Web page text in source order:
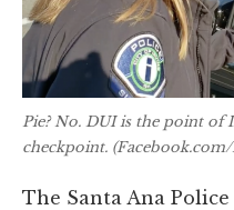
Pie? No. DUI is the point of
checkpoint.
The Santa Ana